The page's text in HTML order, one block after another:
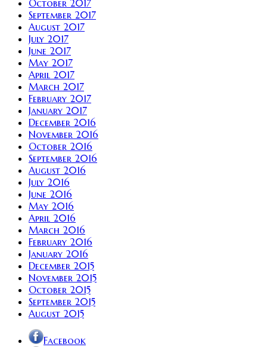
October 2017
September 2017
August 2017
July 2017
June 2017
May 2017
April 2017
March 2017
February 2017
January 2017
December 2016
November 2016
October 2016
September 2016
August 2016
July 2016
June 2016
May 2016
April 2016
March 2016
February 2016
January 2016
December 2015
November 2015
October 2015
September 2015
August 2015
Facebook